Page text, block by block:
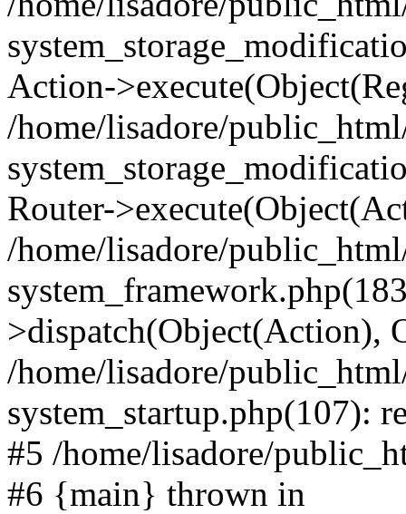
Action-
/home/lisadore/
Router-
/home/lisadore/
>dispatch(Object(Action),
/home/lisadore/
system_startup.php(107):
#5 /home/lisadore/
#6 {main} thrown in